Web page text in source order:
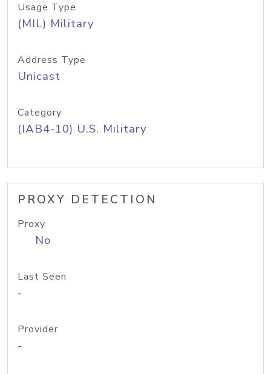
Usage Type
(MIL) Military
Address Type
Unicast
Category
(IAB4-10) U.S. Military
PROXY DETECTION
Proxy
No
Last Seen
-
Provider
-